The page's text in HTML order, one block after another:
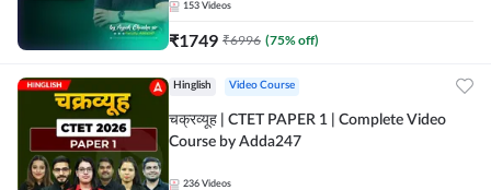
153 Videos
₹1749 ₹6996 (75% off)
Hinglish Video Course
चक्रव्यूह | CTET PAPER 1 | Complete Video
Course by Adda247
236 Videos